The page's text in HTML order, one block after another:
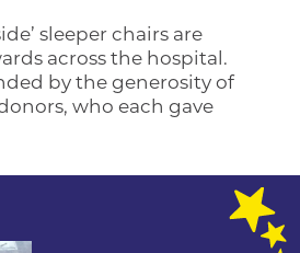
sleeper chairs are
across the hospital.
by the generosity of
who each gave